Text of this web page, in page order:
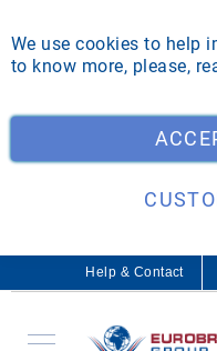
We use cookies to help
to know more, please,
Help & Contact